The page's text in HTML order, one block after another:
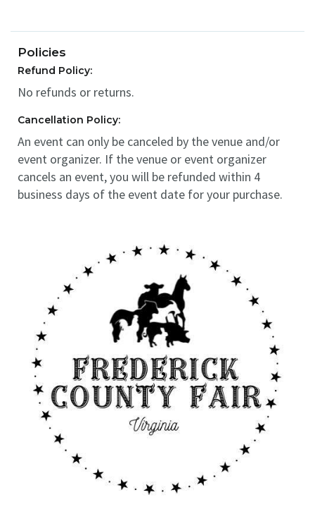
Policies
Refund Policy:
No refunds or returns.
Cancellation Policy:
An event can only be canceled by the venue and/or
event organizer. If the venue or event organizer
cancels an event, you will be refunded within 4
business days of the event date for your purchase.